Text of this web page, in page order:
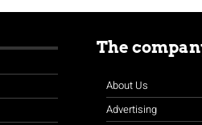
The
About Us
Advertising